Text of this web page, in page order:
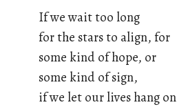
If we wait too long
for the stars to align, for
some kind of hope, or
some kind of sign,
if we let our lives hang on